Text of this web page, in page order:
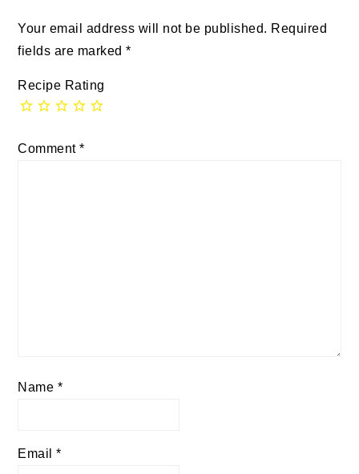
Your email address will not be published. Required
fields are marked*
Recipe Rating
Comment*
Name *
Email*